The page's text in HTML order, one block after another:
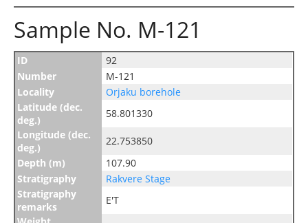
Sample No. M-121
ID
92
Number
M-121
Locality
Orjaku borehole
Latitude (dec.
deg.)
58.801330
Longitude (dec.
deg.)
22.753850
Depth (m)
107.90
Stratigraphy
Rakvere Stage
Stratigraphy
remarks
E'T